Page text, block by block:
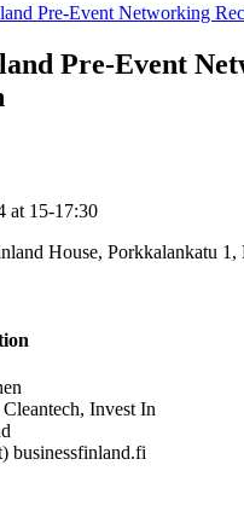
Pre-Event Networking
Pre-Event
at 15-17:30
House, Porkkalankatu 1,
Invest In
businessfinland.fi